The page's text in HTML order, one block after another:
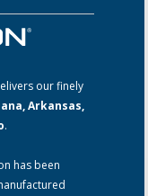
our finely
Arkansas,
.
has been